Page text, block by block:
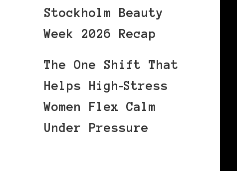
Stockholm Beauty
Week 2026 Recap
The One Shift That
Helps High‑Stress
Women Flex Calm
Under Pressure